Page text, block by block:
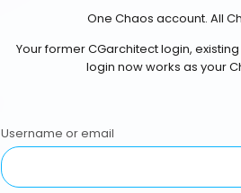
One Chaos account. All
Your former CGarchitect login,
login now works as your
Username or email